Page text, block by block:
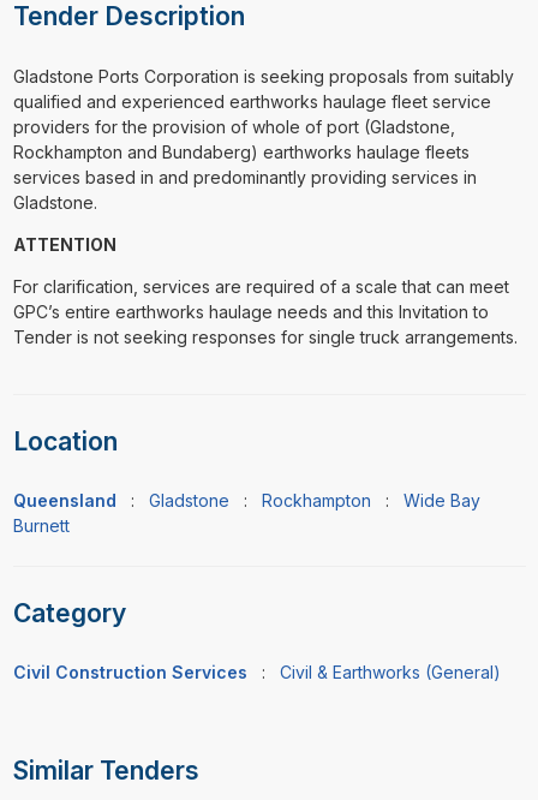
Tender Description
⁠⁠⁠Gladstone Ports Corporation is seeking proposals from suitably
qualified and experienced earthworks haulage fleet service
providers for the provision of whole of port (Gladstone,
Rockhampton and Bundaberg) earthworks haulage fleets
services based in and predominantly providing services in
Gladstone.
ATTENTION
For clarification, services are required of a scale that can meet
GPC’s entire earthworks haulage needs and this Invitation to
Tender is not seeking responses for single truck arrangements.
Location
Queensland : Gladstone : Rockhampton : Wide Bay
Burnett
Category
Civil Construction Services : Civil & Earthworks (General)
Similar Tenders